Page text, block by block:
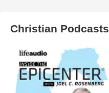
Christian Podcasts